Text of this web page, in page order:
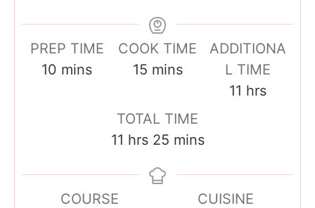
PREP TIME
10 m
e
s
mins
COOK TIME
15m
n
u
e
mins
ADDITIONA
L TIME
11 h
s
hrs
TOTAL TIME
11 hhrs 25mmins
COURSE
CUISINE